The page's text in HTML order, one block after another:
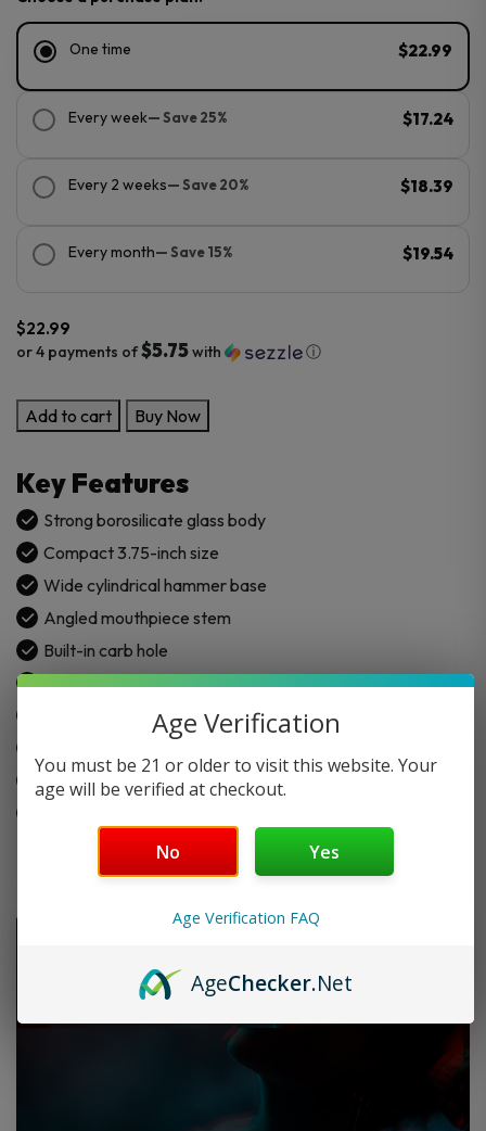
One time $22.99
Every week— Save 25% $17.24
Every 2 weeks— Save 20% $18.39
Every month— Save 15% $19.54
$22.99
or 4 payments of$5.75with ⓘ
Simple
Hammer
Pipe
quantity
Add to cart Buy Now
Key Features
Strong borosilicate glass body
Compact 3.75-inch size
Wide cylindrical hammer base
Angled mouthpiece stem
Built-in carb hole
Thick and durable glass
Easy grip design
Available in different colors
Age Verification
You must be 21 or older to visit this website. Your
age will be verified at checkout.
No Yes
Age Verification FAQ
AgeChecker.Net